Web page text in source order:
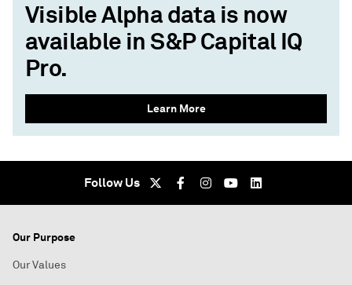
Visible Alpha data is now
available in S&P Capital IQ
Pro.
Learn More
Follow Us
Our Purpose
Our Values